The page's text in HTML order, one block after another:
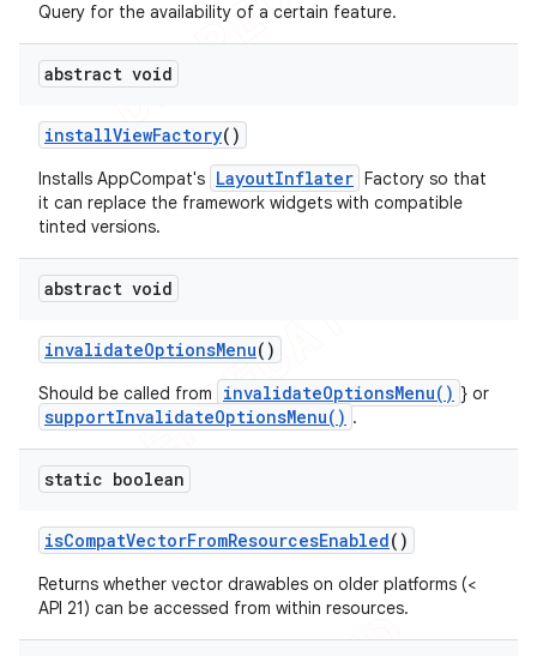
Query for the availability of a certain feature.
abstract void
installViewFactory()
Installs AppCompat's LayoutInflater Factory so that
it can replace the framework widgets with compatible
tinted versions.
abstract void
invalidateOptionsMenu()
Should be called from invalidateOptionsMenu() } or
supportInvalidateOptionsMenu() .
static boolean
isCompatVectorFromResourcesEnabled()
Returns whether vector drawables on older platforms (<
API 21) can be accessed from within resources.